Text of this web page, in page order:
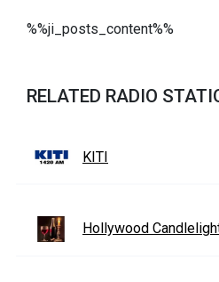
%%ji_posts_content%%
RELATED RADIO
KITI
Hollywood